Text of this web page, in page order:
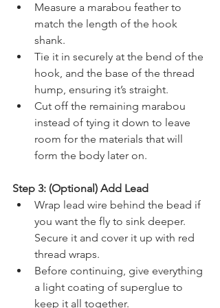
Measure a marabou feather to
match the length of the hook
shank.
Tie it in securely at the bend of the
hook, and the base of the thread
hump, ensuring it’s straight.
Cut off the remaining marabou
instead of tying it down to leave
room for the materials that will
form the body later on.
Step 3: (Optional) Add Lead
Wrap lead wire behind the bead if
you want the fly to sink deeper.
Secure it and cover it up with red
thread wraps.
Before continuing, give everything
a light coating of superglue to
keep it all together.